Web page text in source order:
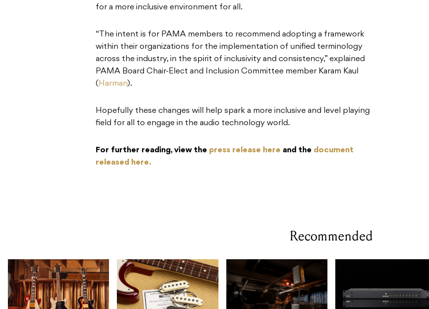
for a more inclusive environment for all.
“The intent is for PAMA members to recommend adopting a framework
within their organizations for the implementation of unified terminology
across the industry, in the spirit of inclusivity and consistency,” explained
PAMA Board Chair-Elect and Inclusion Committee member Karam Kaul
(Harman).
Hopefully these changes will help spark a more inclusive and level playing
field for all to engage in the audio technology world.
For further reading, view the press release here and the document
released here.
Recommended